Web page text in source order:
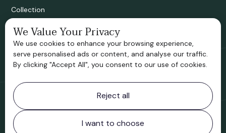
Collection
Bridgnorth Historical Society
Support us
Contact information
Bridgnorth Museum
Northgate
Bridgnorth
We Value Your Privacy
We use cookies to enhance your browsing experience,
serve personalised ads or content, and analyse our traffic.
By clicking "Accept All", you consent to our use of cookies.
Reject all
I want to choose